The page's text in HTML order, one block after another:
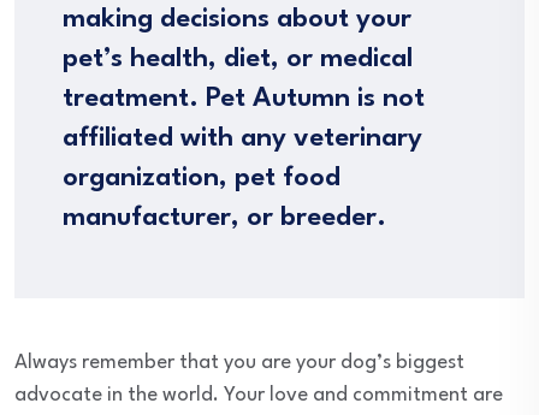
making decisions about your
pet’s health, diet, or medical
treatment. Pet Autumn is not
affiliated with any veterinary
organization, pet food
manufacturer, or breeder.
Always remember that you are your dog’s biggest
advocate in the world. Your love and commitment are